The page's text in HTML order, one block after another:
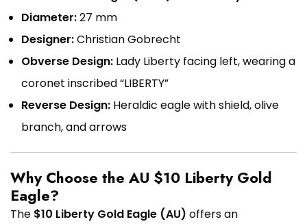
Diameter:27 mm
Designer:Christian Gobrecht
Obverse Design: Lady Liberty facing left, wearing a
coronet inscribed “LIBERTY”
Reverse Design: Heraldic eagle with shield, olive
branch, and arrows
Why Choose the AU $10 Liberty Gold
Eagle?
The $10 Liberty Gold Eagle (AU) offers an